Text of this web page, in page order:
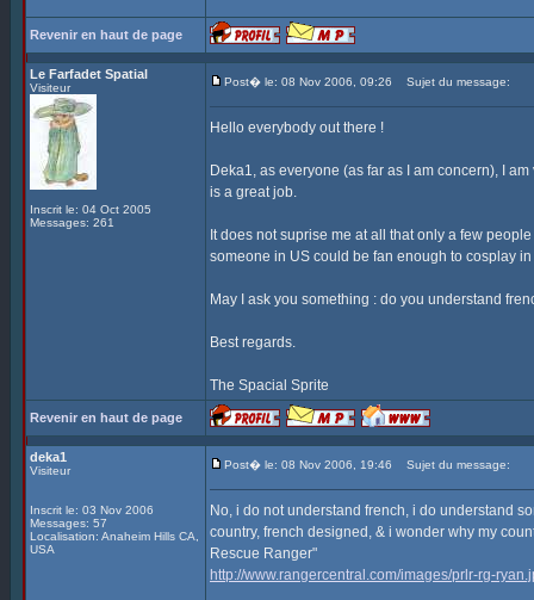
Revenir en haut de page
Le Farfadet Spatial
Visiteur
Inscrit le: 04 Oct 2005
Messages: 261
Post� le: 08 Nov 2006, 09:26 Sujet du message:
Hello everybody out there !
Deka1, as everyone (as far as I am concern), I
is a great job.
It does not suprise me at all that only a few
someone in US could be fan enough to cosplay
May I ask you something : do you understand
Best regards.
The Spacial Sprite
Revenir en haut de page
deka1
Visiteur
Inscrit le: 03 Nov 2006
Messages: 57
Localisation: Anaheim Hills CA,
USA
Post� le: 08 Nov 2006, 19:46 Sujet du message:
No, i do not understand french, i do understand
country, french designed, & i wonder why my
Rescue Ranger"
http://www.rangercentral.com/images/prlr-rg-